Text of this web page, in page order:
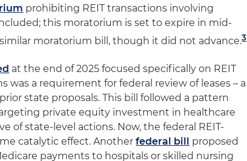
prohibiting REIT transactions involving
this moratorium is set to expire in mid-
moratorium bill, though it did not advance.3
at the end of 2025 focused specifically on REIT
was a requirement for federal review of leases – a
state proposals. This bill followed a pattern
private equity investment in healthcare
of state-level actions. Now, the federal REIT-
catalytic effect. Anotherfederal bill proposed
payments to hospitals or skilled nursing